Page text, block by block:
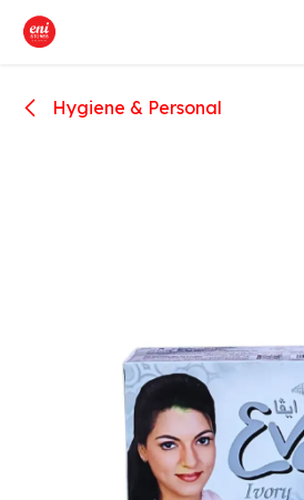
Skip to Content
Hygiene & Personal